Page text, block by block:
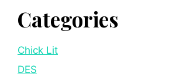
Categories
Chick Lit
DES